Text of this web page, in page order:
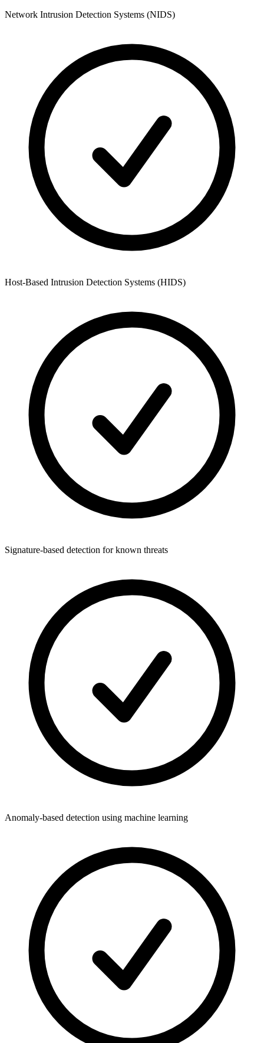
Network Intrusion Detection Systems (NIDS)
Host-Based Intrusion Detection Systems (HIDS)
Signature-based detection for known threats
Anomaly-based detection using machine learning